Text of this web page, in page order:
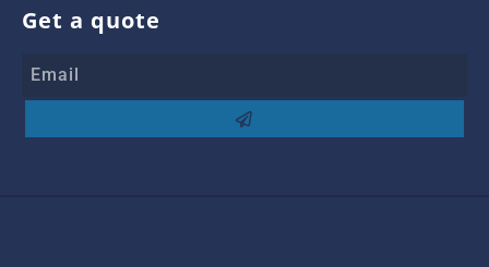
Get a quote